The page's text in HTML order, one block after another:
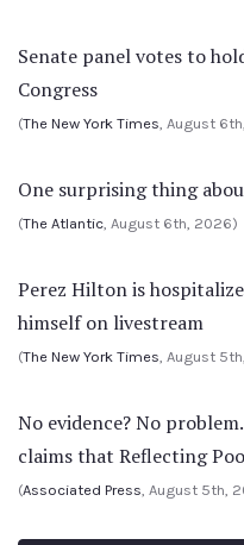
Senate panel votes to
Congress
(The New York Times, August
One surprising thing
(The Atlantic, August 6th, 2026)
Perez Hilton is
himself on livestream
(The New York Times, August
No evidence? No
claims that Reflecting
(Associated Press, August 5th,